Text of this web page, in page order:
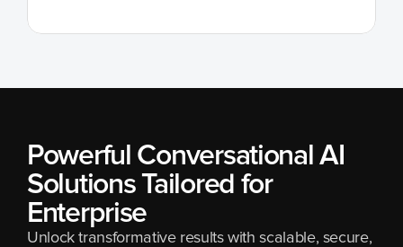
Powerful Conversational AI
Solutions Tailored for
Enterprise
Unlock transformative results with scalable, secure,